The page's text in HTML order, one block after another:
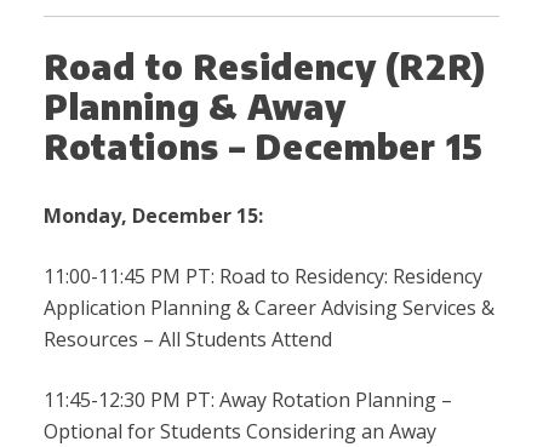
Road to Residency (R2R)
Planning & Away
Rotations – December 15
Monday, December 15:
11:00-11:45 PM PT: Road to Residency: Residency
Application Planning & Career Advising Services &
Resources – All Students Attend
11:45-12:30 PM PT: Away Rotation Planning –
Optional for Students Considering an Away